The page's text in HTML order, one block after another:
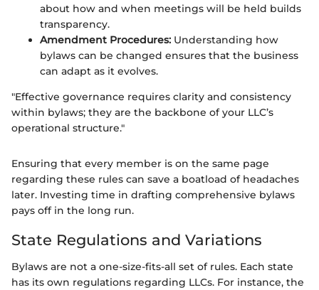
about how and when meetings will be held builds
transparency.
Amendment Procedures: Understanding how
bylaws can be changed ensures that the business
can adapt as it evolves.
"Effective governance requires clarity and consistency
within bylaws; they are the backbone of your LLC’s
operational structure."
Ensuring that every member is on the same page
regarding these rules can save a boatload of headaches
later. Investing time in drafting comprehensive bylaws
pays off in the long run.
State Regulations and Variations
Bylaws are not a one-size-fits-all set of rules. Each state
has its own regulations regarding LLCs. For instance, the